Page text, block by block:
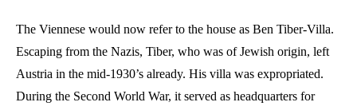
The Viennese would now refer to the house as Ben Tiber-Villa.
Escaping from the Nazis, Tiber, who was of Jewish origin, left
Austria in the mid-1930’s already. His villa was expropriated.
During the Second World War, it served as headquarters for